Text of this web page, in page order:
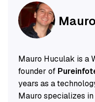
Mauro Huculak is a
founder of
years as a
Mauro specializes